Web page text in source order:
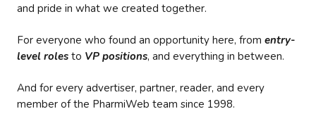
and pride in what we created together.
For everyone who found an opportunity here, from entry-
level roles to VP positions, and everything in between.
And for every advertiser, partner, reader, and every
member of the PharmiWeb team since 1998.